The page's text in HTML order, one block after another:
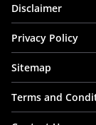
Disclaimer
Privacy Policy
Sitemap
Terms and